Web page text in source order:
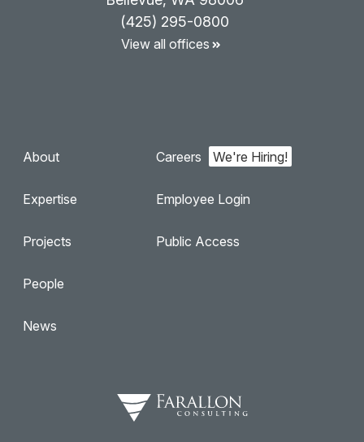
(425) 295-0800
View all offices
About
Expertise
Projects
People
News
Careers
Employee Login
Public Access